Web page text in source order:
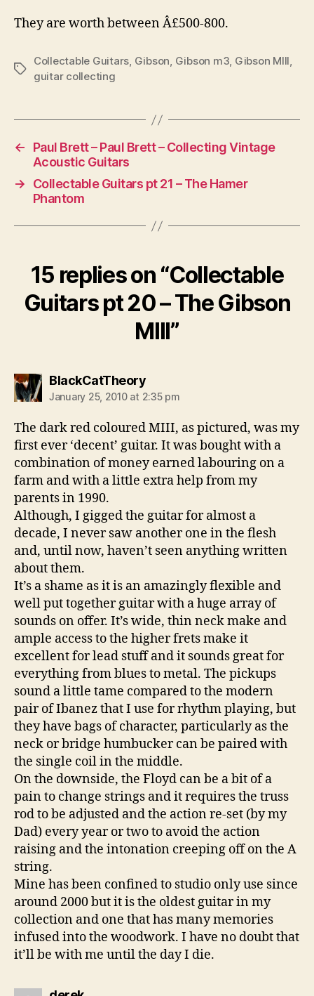
They are worth between Â£500-800.
Tags
Collectable Guitars, Gibson, Gibson m3, Gibson MIII,
guitar collecting
←
Paul Brett – Paul Brett – Collecting Vintage
Acoustic Guitars
→
Collectable Guitars pt 21 – The Hamer
Phantom
15 replies on “Collectable
Guitars pt 20 – The Gibson
MIII”
BlackCatTheorysays:
January 25, 2010 at 2:35 pm
The dark red coloured MIII, as pictured, was my
first ever ‘decent’ guitar. It was bought with a
combination of money earned labouring on a
farm and with a little extra help from my
parents in 1990.
Although, I gigged the guitar for almost a
decade, I never saw another one in the flesh
and, until now, haven’t seen anything written
about them.
It’s a shame as it is an amazingly flexible and
well put together guitar with a huge array of
sounds on offer. It’s wide, thin neck make and
ample access to the higher frets make it
excellent for lead stuff and it sounds great for
everything from blues to metal. The pickups
sound a little tame compared to the modern
pair of Ibanez that I use for rhythm playing, but
they have bags of character, particularly as the
neck or bridge humbucker can be paired with
the single coil in the middle.
On the downside, the Floyd can be a bit of a
pain to change strings and it requires the truss
rod to be adjusted and the action re-set (by my
Dad) every year or two to avoid the action
raising and the intonation creeping off on the A
string.
Mine has been confined to studio only use since
around 2000 but it is the oldest guitar in my
collection and one that has many memories
infused into the woodwork. I have no doubt that
it’ll be with me until the day I die.